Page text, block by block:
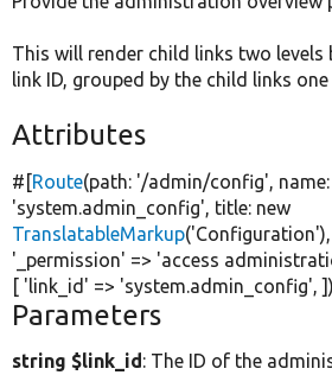
This will render child links two levels
link ID, grouped by the child links one
Attributes
#[Route(path: '/admin/config', name:
'system.admin_config', title: new
TranslatableMarkup('Configuration'
'_permission' => 'access
[ 'link_id' => 'system.admin_config',
Parameters
string $link_id : The ID of the